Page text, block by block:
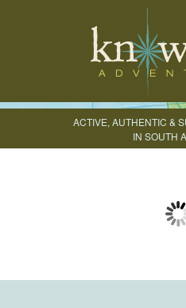
ACTIVE, AUTHENTIC &
IN SOUTH
CREATE